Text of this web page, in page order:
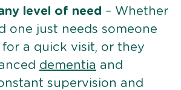
level of need – Whether
one just needs someone
a quick visit, or they
dementia and
supervision and